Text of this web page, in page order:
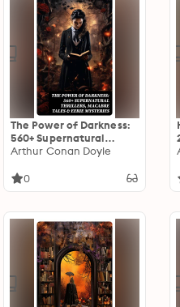
The Power of Darkness:
560+ Supernatural
Thrillers, Macabre Tales
Legend of Sleepy
Dead Souls…
Arthur Conan Doyle
0